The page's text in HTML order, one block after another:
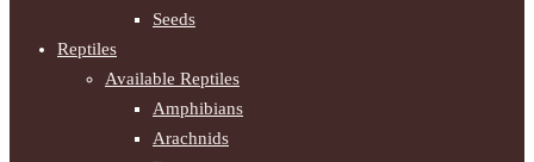
Seeds
Reptiles
Available Reptiles
Amphibians
Arachnids